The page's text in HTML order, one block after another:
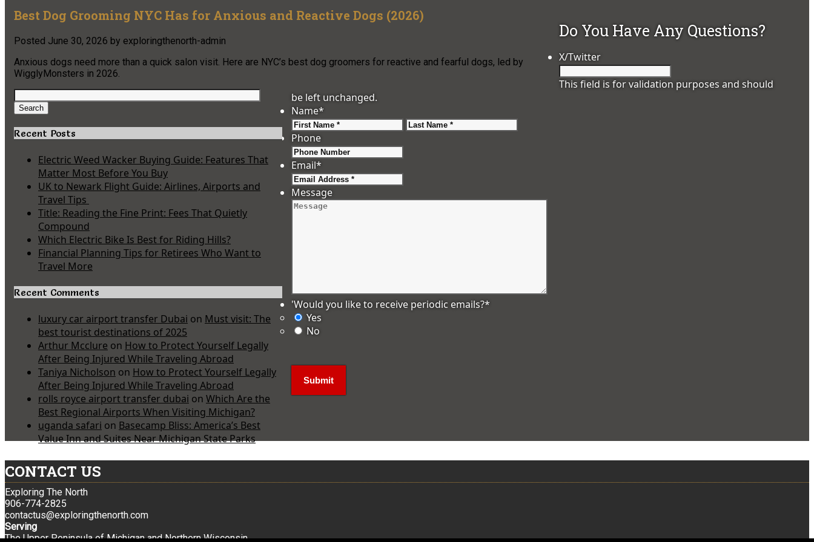
Best Dog Grooming NYC Has for Anxious and Reactive Dogs (2026)
Posted June 30, 2026 by exploringthenorth-admin
Anxious dogs need more than a quick salon visit. Here are NYC’s best dog groomers for reactive and fearful dogs, led by
WigglyMonsters in 2026.
Search
for:
Search
Recent Posts
Electric Weed Wacker Buying Guide: Features That
Matter Most Before You Buy
UK to Newark Flight Guide: Airlines, Airports and
Travel Tips
Title: Reading the Fine Print: Fees That Quietly
Compound
Which Electric Bike Is Best for Riding Hills?
Financial Planning Tips for Retirees Who Want to
Travel More
Recent Comments
luxury car airport transfer Dubai on Must visit: The
best tourist destinations of 2025
Arthur Mcclure on How to Protect Yourself Legally
After Being Injured While Traveling Abroad
Taniya Nicholson on How to Protect Yourself Legally
After Being Injured While Traveling Abroad
rolls royce airport transfer dubai on Which Are the
Best Regional Airports When Visiting Michigan?
uganda safari on Basecamp Bliss: America’s Best
Value Inn and Suites Near Michigan State Parks
Do You Have Any Questions?
X/Twitter
This field is for validation purposes and should
be left unchanged.
Name*
First
Phone
Email*
Message
'Would you like to receive periodic emails?*
Yes
No
CONTACT US
Exploring The North
906-774-2825
contactus@exploringthenorth.com
Serving
The Upper Peninsula of Michigan and Northern Wisconsin